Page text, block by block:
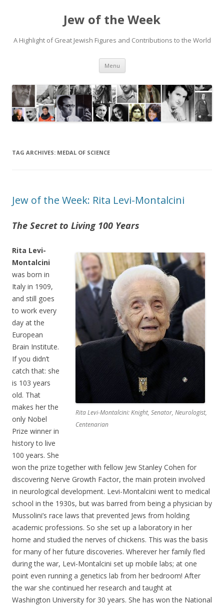
Jew of the Week
A Highlight of Great Jewish Figures and Contributions to the World
Menu Skip
content
TAG ARCHIVES: MEDAL OF SCIENCE
Jew of the Week: Rita Levi-Montalcini
The Secret to Living 100 Years
Rita Levi-Montalcini: Knight, Senator, Neurologist,
Centenarian
Rita Levi-
Montalcini
was born in
Italy in 1909,
and still goes
to work every
day at the
European
Brain Institute.
If you didn’t
catch that: she
is 103 years
old. That
makes her the
only Nobel
Prize winner in
history to live
100 years. She
won the prize together with fellow Jew Stanley Cohen for
discovering Nerve Growth Factor, the main protein involved
in neurological development. Levi-Montalcini went to medical
school in the 1930s, but was barred from being a physician by
Mussolini’s race laws that prevented Jews from holding
academic professions. So she set up a laboratory in her
home and studied the nerves of chickens. This was the basis
for many of her future discoveries. Wherever her family fled
during the war, Levi-Montalcini set up mobile labs; at one
point even running a genetics lab from her bedroom! After
the war she continued her research and taught at
Washington University for 30 years. She has won the National